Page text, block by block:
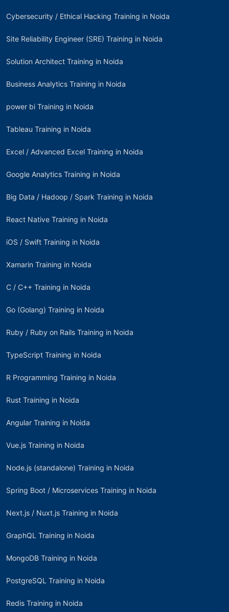
Cybersecurity / Ethical Hacking Training in Noida
Site Reliability Engineer (SRE) Training in Noida
Solution Architect Training in Noida
Business Analytics Training in Noida
power bi Training in Noida
Tableau Training in Noida
Excel / Advanced Excel Training in Noida
Google Analytics Training in Noida
Big Data / Hadoop / Spark Training in Noida
React Native Training in Noida
iOS / Swift Training in Noida
Xamarin Training in Noida
C / C++ Training in Noida
Go (Golang) Training in Noida
Ruby / Ruby on Rails Training in Noida
TypeScript Training in Noida
R Programming Training in Noida
Rust Training in Noida
Angular Training in Noida
Vue.js Training in Noida
Node.js (standalone) Training in Noida
Spring Boot / Microservices Training in Noida
Next.js / Nuxt.js Training in Noida
GraphQL Training in Noida
MongoDB Training in Noida
PostgreSQL Training in Noida
Redis Training in Noida